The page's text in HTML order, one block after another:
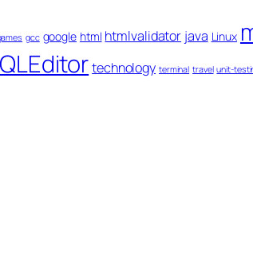
gcc google html htmlvalidator java Linux
technology terminal travel unit-